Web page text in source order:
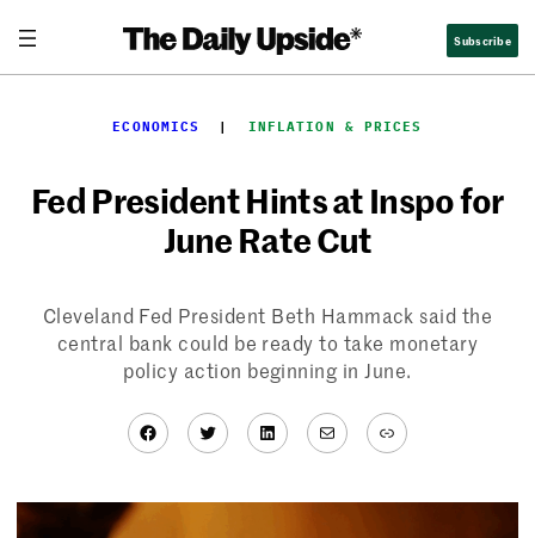
content
Subscribe
ECONOMICS
  |
INFLATION & PRICES
Fed President Hints at Inspo for
June Rate Cut
Cleveland Fed President Beth Hammack said the
central bank could be ready to take monetary
policy action beginning in June.
Facebook
TwitterLinkedIn
MailLink